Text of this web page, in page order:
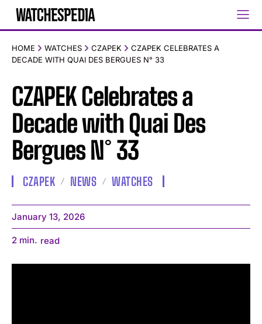
HOME WATCHES CZAPEK
CZAPEK CELEBRATES A
DECADE WITH QUAI DES BERGUES N° 33
CZAPEK Celebrates a
Decade with Quai Des
Bergues N° 33
CZAPEK NEWS WATCHES
January 13, 2026
2 min. read